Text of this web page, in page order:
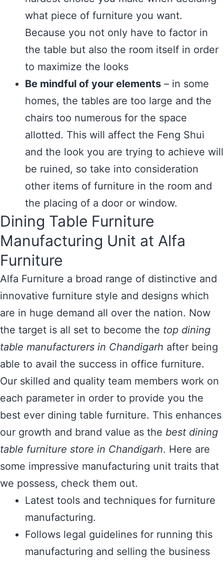
what piece of furniture you want.
Because you not only have to factor in
the table but also the room itself in order
to maximize the looks
Be mindful of your elements – in some
homes, the tables are too large and the
chairs too numerous for the space
allotted. This will affect the Feng Shui
and the look you are trying to achieve will
be ruined, so take into consideration
other items of furniture in the room and
the placing of a door or window.
Dining Table Furniture
Manufacturing Unit at Alfa
Furniture
Alfa Furniture a broad range of distinctive and
innovative furniture style and designs which
are in huge demand all over the nation. Now
the target is all set to become the top dining
table manufacturers in Chandigarh after being
able to avail the success in office furniture.
Our skilled and quality team members work on
each parameter in order to provide you the
best ever dining table furniture. This enhances
our growth and brand value as the best dining
table furniture store in Chandigarh. Here are
some impressive manufacturing unit traits that
we possess, check them out.
Latest tools and techniques for furniture
manufacturing.
Follows legal guidelines for running this
manufacturing and selling the business